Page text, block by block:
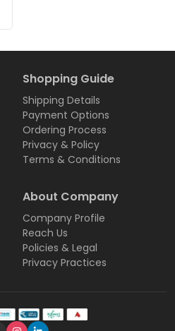
Shopping Guide
Shipping Details
Payment Options
Ordering Process
Privacy & Policy
Terms & Conditions
About Company
Company Profile
Reach Us
Policies & Legal
Privacy Practices